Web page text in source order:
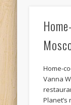
Home-
Vanna